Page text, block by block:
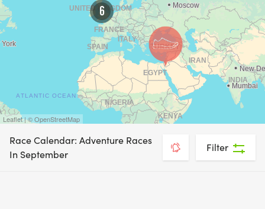
6
Leaflet | © OpenStreetMap
Race Calendar: Adventure Races
In September
Filter